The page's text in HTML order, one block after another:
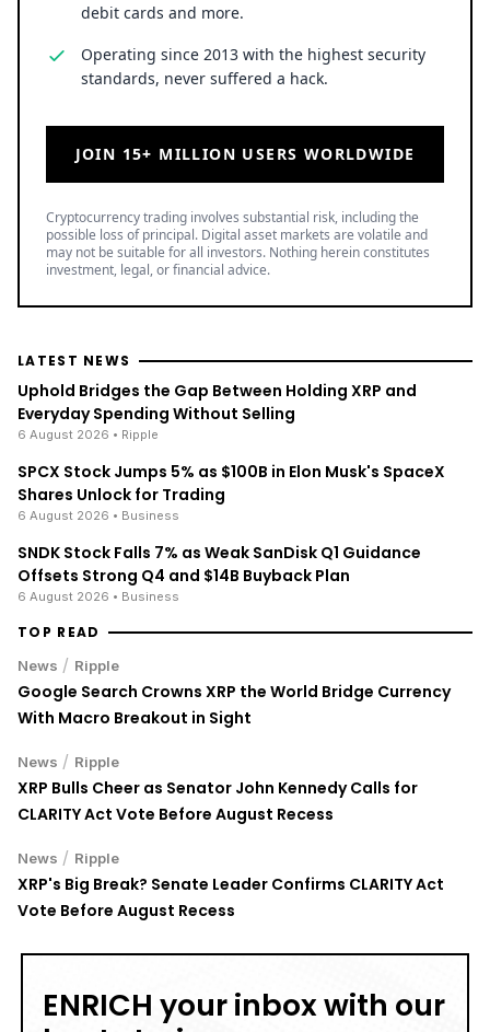
debit cards and more.
Operating since 2013 with the highest security
standards, never suffered a hack.
JOIN 15+ MILLION USERS WORLDWIDE
Cryptocurrency trading involves substantial risk, including the
possible loss of principal. Digital asset markets are volatile and
may not be suitable for all investors. Nothing herein constitutes
investment, legal, or financial advice.
LATEST NEWS
Uphold Bridges the Gap Between Holding XRP and
Everyday Spending Without Selling
6 August 2026 • Ripple
SPCX Stock Jumps 5% as $100B in Elon Musk's SpaceX
Shares Unlock for Trading
6 August 2026 • Business
SNDK Stock Falls 7% as Weak SanDisk Q1 Guidance
Offsets Strong Q4 and $14B Buyback Plan
6 August 2026 • Business
TOP READ
News / Ripple
Google Search Crowns XRP the World Bridge Currency
With Macro Breakout in Sight
News / Ripple
XRP Bulls Cheer as Senator John Kennedy Calls for
CLARITY Act Vote Before August Recess
News / Ripple
XRP's Big Break? Senate Leader Confirms CLARITY Act
Vote Before August Recess
ENRICH your inbox with our